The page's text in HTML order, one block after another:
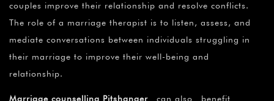
couples improve their relationship and resolve conflicts.
The role of a marriage therapist is to listen, assess, and
mediate conversations between individuals struggling in
their marriage to improve their well-being and
relationship.
Marriage counselling Pitshanger can also benefit